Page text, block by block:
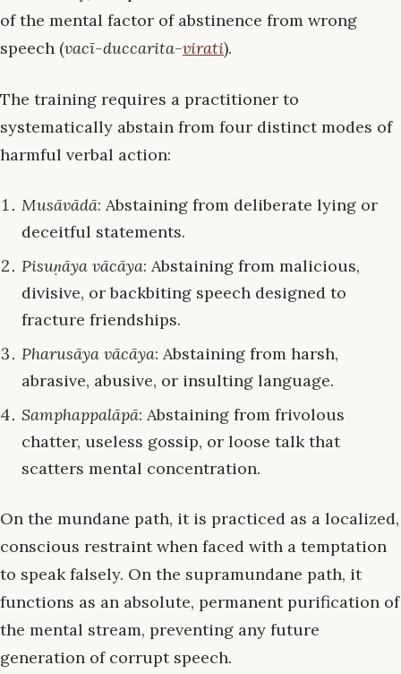
of the mental factor of abstinence from wrong
speech (vacī-duccarita-virati).
The training requires a practitioner to
systematically abstain from four distinct modes of
harmful verbal action:
Musāvādā: Abstaining from deliberate lying or
deceitful statements.
Pisuṇāya vācāya: Abstaining from malicious,
divisive, or backbiting speech designed to
fracture friendships.
Pharusāya vācāya: Abstaining from harsh,
abrasive, abusive, or insulting language.
Samphappalāpā: Abstaining from frivolous
chatter, useless gossip, or loose talk that
scatters mental concentration.
On the mundane path, it is practiced as a localized,
conscious restraint when faced with a temptation
to speak falsely. On the supramundane path, it
functions as an absolute, permanent purification of
the mental stream, preventing any future
generation of corrupt speech.